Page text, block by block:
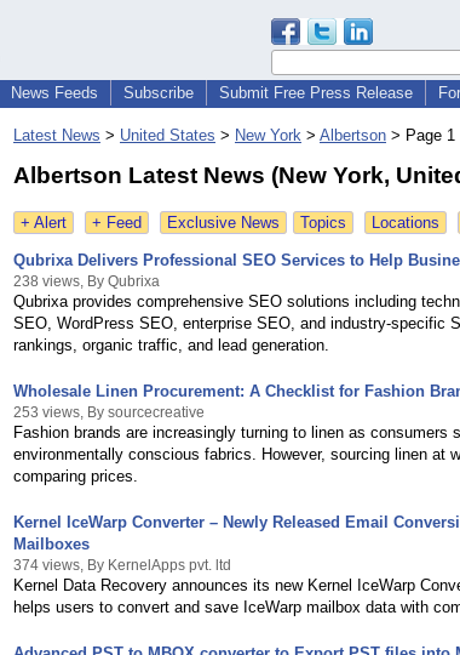
News Feeds Subscribe Submit Free Press Release
Latest News > United States > New York > Albertson > Page 1
Albertson Latest News (New York,
+ Alert + Feed Exclusive News Topics Locations
Qubrixa Delivers Professional SEO Services to Help
238 views, By Qubrixa
Qubrixa provides comprehensive SEO solutions including
SEO, WordPress SEO, enterprise SEO, and industry-specific
rankings, organic traffic, and lead generation.
Wholesale Linen Procurement: A Checklist for Fashion
253 views, By sourcecreative
Fashion brands are increasingly turning to linen as consumers
environmentally conscious fabrics. However, sourcing linen at
comparing prices.
Kernel IceWarp Converter – Newly Released Email
Mailboxes
374 views, By KernelApps pvt. ltd
Kernel Data Recovery announces its new Kernel IceWarp
helps users to convert and save IceWarp mailbox data with